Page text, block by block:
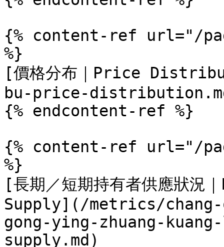
{% content-ref url="/
%}
[價格分布｜Price
bu-price-
{% endcontent-ref %}
{% content-ref url="/
%}
[長期／短期持有者供應狀
Supply](/metrics/
gong-ying-zhuang-
supply.md)